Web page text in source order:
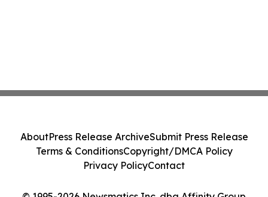
AboutPress Release ArchiveSubmit Press Release
Terms & ConditionsCopyright/DMCA Policy
Privacy PolicyContact